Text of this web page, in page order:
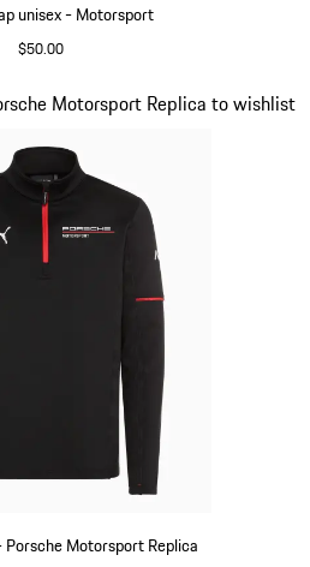
unisex - Motorsport
$50.00
Porsche Motorsport Replica
Motorsport Replica to wishlist